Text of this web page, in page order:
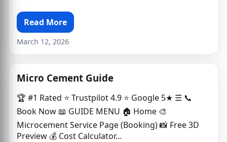
Read More
March 12, 2026
Micro Cement Guide
🏆 #1 Rated ⭐ Trustpilot 4.9 ⭐ Google 5★ ☰ 📞
Book Now 📖 GUIDE MENU 🏠 Home 🎨
Microcement Service Page (Booking) 📸 Free 3D
Preview 💰 Cost Calculator…